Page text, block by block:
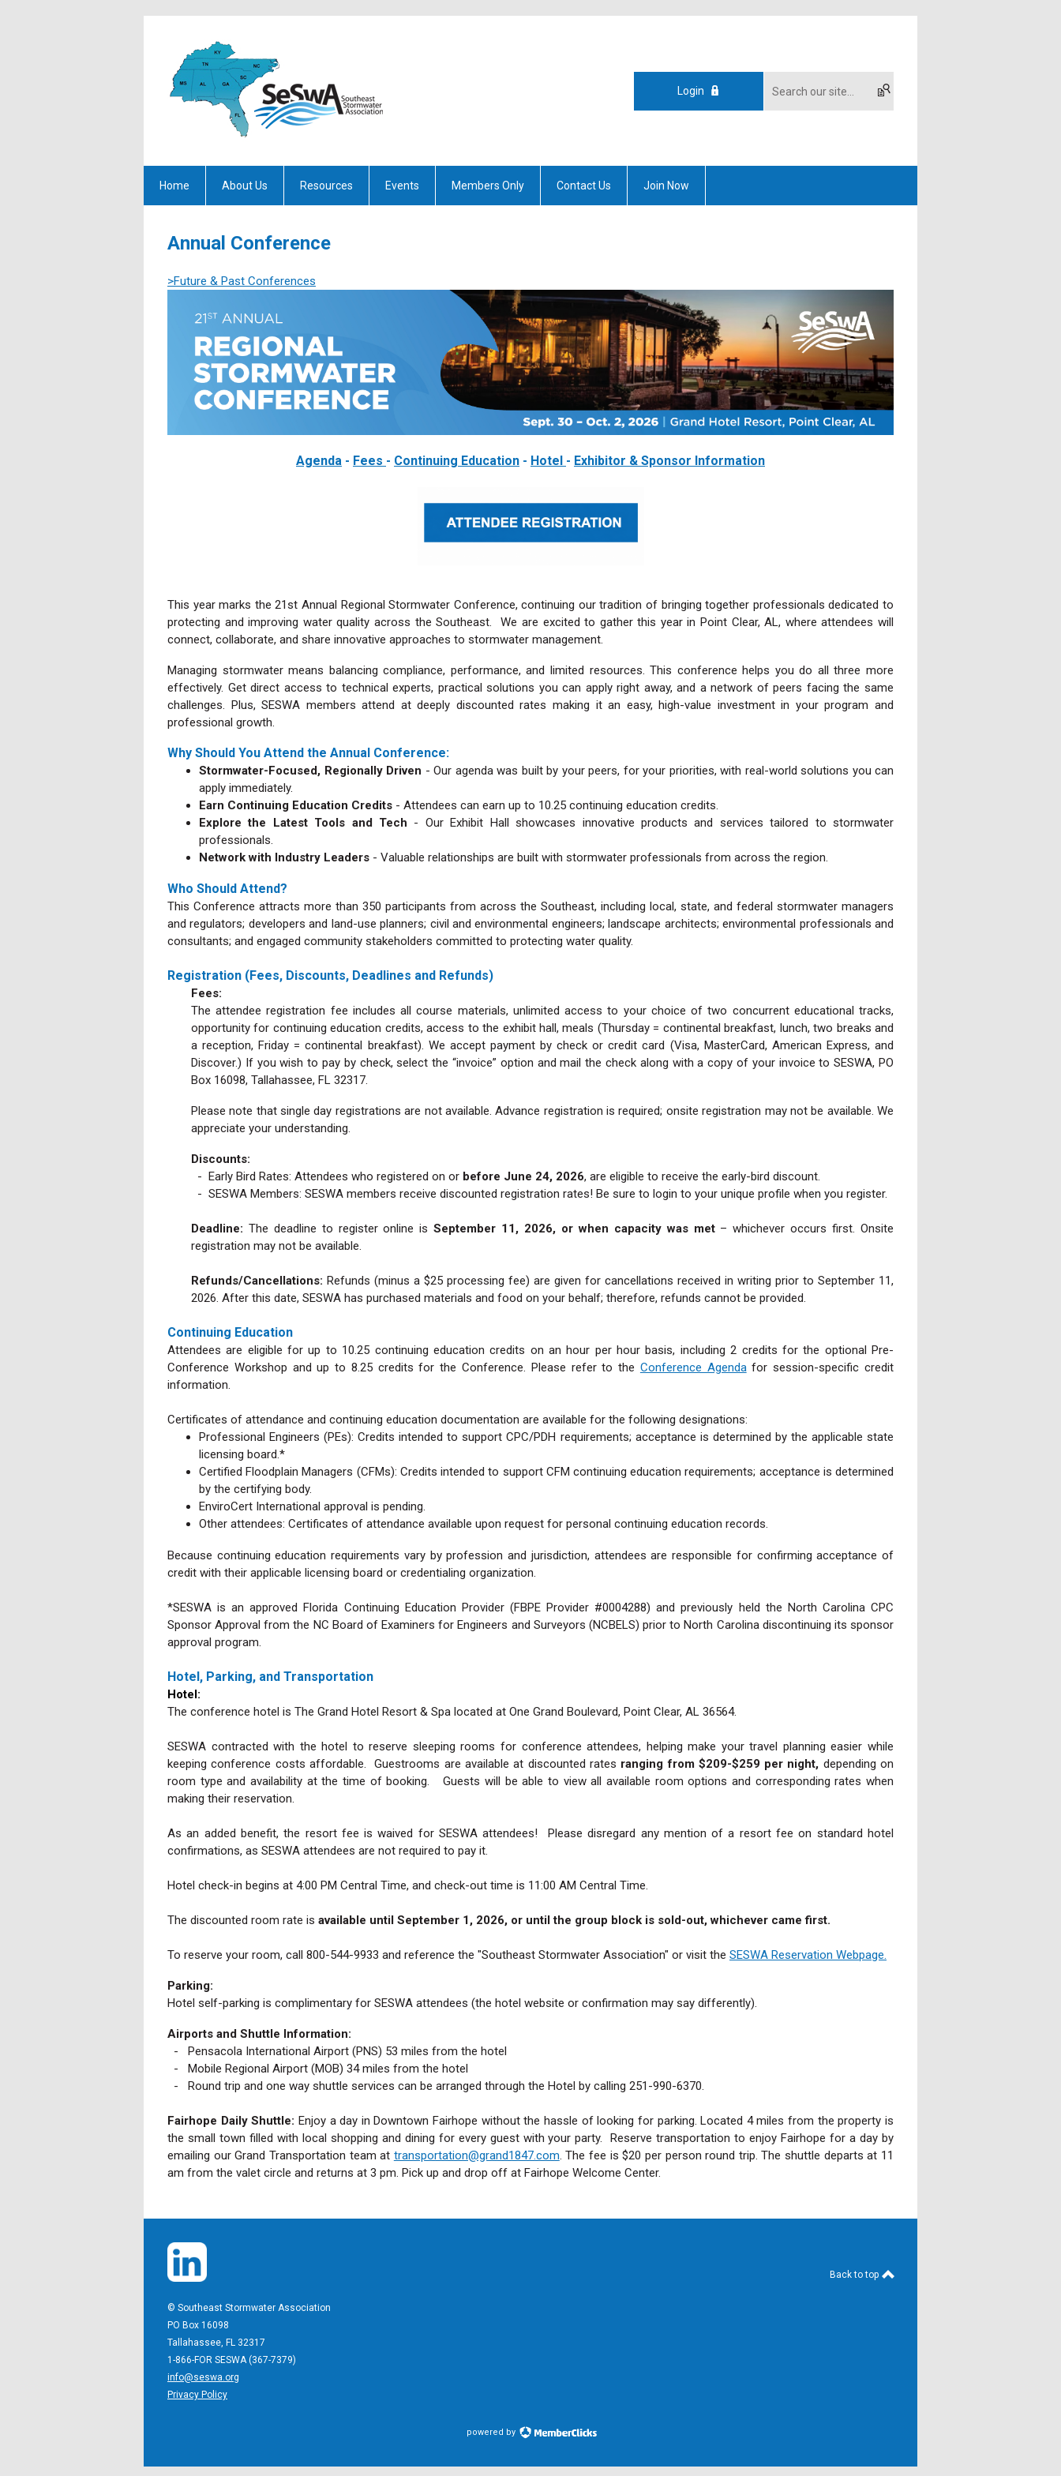
Login
Home About Us Resources Events Members Only Contact Us Join Now
Annual Conference
>Future & Past Conferences
Agenda - Fees - Continuing Education - Hotel - Exhibitor & Sponsor Information
This year marks the 21st Annual Regional Stormwater Conference, continuing our tradition of bringing together professionals dedicated to
protecting and improving water quality across the Southeast. We are excited to gather this year in Point Clear, AL, where attendees will
connect, collaborate, and share innovative approaches to stormwater management.
Managing stormwater means balancing compliance, performance, and limited resources. This conference helps you do all three more
effectively. Get direct access to technical experts, practical solutions you can apply right away, and a network of peers facing the same
challenges. Plus, SESWA members attend at deeply discounted rates making it an easy, high-value investment in your program and
professional growth.
Why Should You Attend the Annual Conference:
Stormwater-Focused, Regionally Driven - Our agenda was built by your peers, for your priorities, with real-world solutions you can
apply immediately.
Earn Continuing Education Credits - Attendees can earn up to 10.25 continuing education credits.
Explore the Latest Tools and Tech - Our Exhibit Hall showcases innovative products and services tailored to stormwater
professionals.
Network with Industry Leaders - Valuable relationships are built with stormwater professionals from across the region.
Who Should Attend?
This Conference attracts more than 350 participants from across the Southeast, including local, state, and federal stormwater managers
and regulators; developers and land-use planners; civil and environmental engineers; landscape architects; environmental professionals and
consultants; and engaged community stakeholders committed to protecting water quality.
Registration (Fees, Discounts, Deadlines and Refunds)
Fees:
The attendee registration fee includes all course materials, unlimited access to your choice of two concurrent educational tracks,
opportunity for continuing education credits, access to the exhibit hall, meals (Thursday = continental breakfast, lunch, two breaks and
a reception, Friday = continental breakfast). We accept payment by check or credit card (Visa, MasterCard, American Express, and
Discover.) If you wish to pay by check, select the “invoice” option and mail the check along with a copy of your invoice to SESWA, PO
Box 16098, Tallahassee, FL 32317.
Please note that single day registrations are not available. Advance registration is required; onsite registration may not be available. We
appreciate your understanding.
Discounts:
- Early Bird Rates: Attendees who registered on or before June 24, 2026, are eligible to receive the early-bird discount.
- SESWA Members: SESWA members receive discounted registration rates! Be sure to login to your unique profile when you register.
Deadline: The deadline to register online isSeptember 11, 2026, or when capacity was met– whichever occurs first. Onsite
registration may not be available.
Refunds/Cancellations: Refunds (minus a $25 processing fee) are given for cancellations received in writing prior to September 11,
2026. After this date, SESWA has purchased materials and food on your behalf; therefore, refunds cannot be provided.
Continuing Education
Attendees are eligible for up to 10.25 continuing education credits on an hour per hour basis, including 2 credits for the optional Pre-
Conference Workshop and up to 8.25 credits for the Conference. Please refer to the Conference Agendafor session-specific credit
information.
Certificates of attendance and continuing education documentation are available for the following designations:
Professional Engineers (PEs): Credits intended to support CPC/PDH requirements; acceptance is determined by the applicable state
licensing board.*
Certified Floodplain Managers (CFMs): Credits intended to support CFM continuing education requirements; acceptance is determined
by the certifying body.
EnviroCert International approval is pending.
Other attendees: Certificates of attendance available upon request for personal continuing education records.
Because continuing education requirements vary by profession and jurisdiction, attendees are responsible for confirming acceptance of
credit with their applicable licensing board or credentialing organization.
*SESWA is an approved Florida Continuing Education Provider (FBPE Provider #0004288) and previously held the North Carolina CPC
Sponsor Approval from the NC Board of Examiners for Engineers and Surveyors (NCBELS) prior to North Carolina discontinuing its sponsor
approval program.
Hotel, Parking, and Transportation
Hotel:
The conference hotel is The Grand Hotel Resort & Spa located at One Grand Boulevard, Point Clear, AL 36564.
SESWA contracted with the hotel to reserve sleeping rooms for conference attendees, helping make your travel planning easier while
keeping conference costs affordable. Guestrooms are available at discounted rates ranging from $209-$259 per night, depending on
room type and availability at the time of booking. Guests will be able to view all available room options and corresponding rates when
making their reservation.
As an added benefit, the resort fee is waived for SESWA attendees! Please disregard any mention of a resort fee on standard hotel
confirmations, as SESWA attendees are not required to pay it.
Hotel check-in begins at 4:00 PM Central Time, and check-out time is 11:00 AM Central Time.
The discounted room rate is available until September 1, 2026, or until the group block is sold-out, whichever came first.
To reserve your room, call 800-544-9933 and reference the "Southeast Stormwater Association" or visit the SESWA Reservation Webpage.
Parking:
Hotel self-parking is complimentary for SESWA attendees (the hotel website or confirmation may say differently).
Airports and Shuttle Information:
- Pensacola International Airport (PNS) 53 miles from the hotel
- Mobile Regional Airport (MOB) 34 miles from the hotel
- Round trip and one way shuttle services can be arranged through the Hotel by calling 251-990-6370.
Fairhope Daily Shuttle: Enjoy a day in Downtown Fairhope without the hassle of looking for parking. Located 4 miles from the property is
the small town filled with local shopping and dining for every guest with your party. Reserve transportation to enjoy Fairhope for a day by
emailing our Grand Transportation team at transportation@grand1847.com. The fee is $20 per person round trip. The shuttle departs at 11
am from the valet circle and returns at 3 pm. Pick up and drop off at Fairhope Welcome Center.
© Southeast Stormwater Association
PO Box 16098
Tallahassee, FL 32317
1-866-FOR SESWA (367-7379)
info@seswa.org
Privacy Policy
Back to top
powered by